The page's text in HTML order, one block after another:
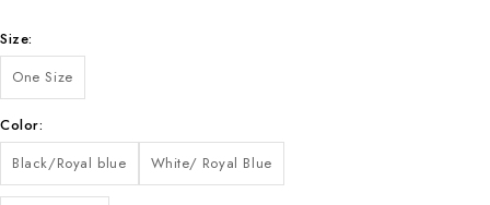
Size
One Size
Color
Black/Royal blue
White/ Royal Blue